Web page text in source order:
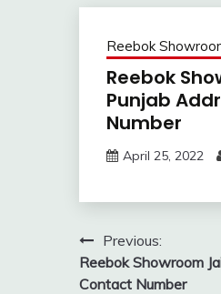
Reebok
Reebok
Punjab
Number
April 25, 2022
Post
navigation
Previous:
Reebok Showroom
Contact Number